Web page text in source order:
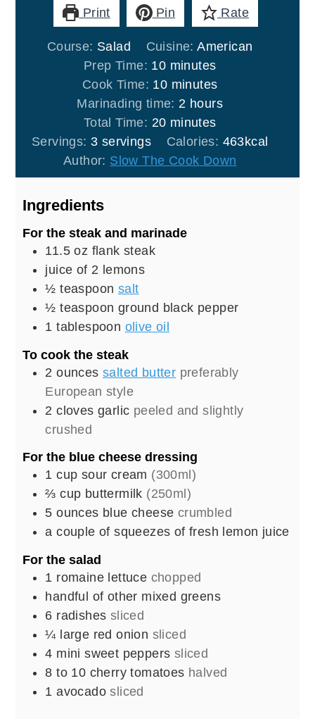
Print Pin Rate
Course: Salad Cuisine:American
Prep Time: 10minutes
minutes
Cook Time: 10minutes
minutes
Marinading time: 2 hours
hours
Total Time: 20minutes
minutes
Servings: 3 servings Calories: 463kcal
Author: Slow The Cook Down
Ingredients
For the steak and marinade
11.5 oz flank steak
juice of 2 lemons
½ teaspoon salt
½ teaspoon ground black pepper
1 tablespoon olive oil
To cook the steak
2 ouncessalted butter preferably
European style
2 cloves garlic peeled and slightly
crushed
For the blue cheese dressing
1 cup sour cream (300ml)
⅔ cup buttermilk (250ml)
5 ounces blue cheese crumbled
a couple of squeezes of fresh lemon juice
For the salad
1 romaine lettuce chopped
handful of other mixed greens
6 radishes sliced
¼ large red onion sliced
4 mini sweet peppers sliced
8 to 10 cherry tomatoes halved
1 avocado sliced